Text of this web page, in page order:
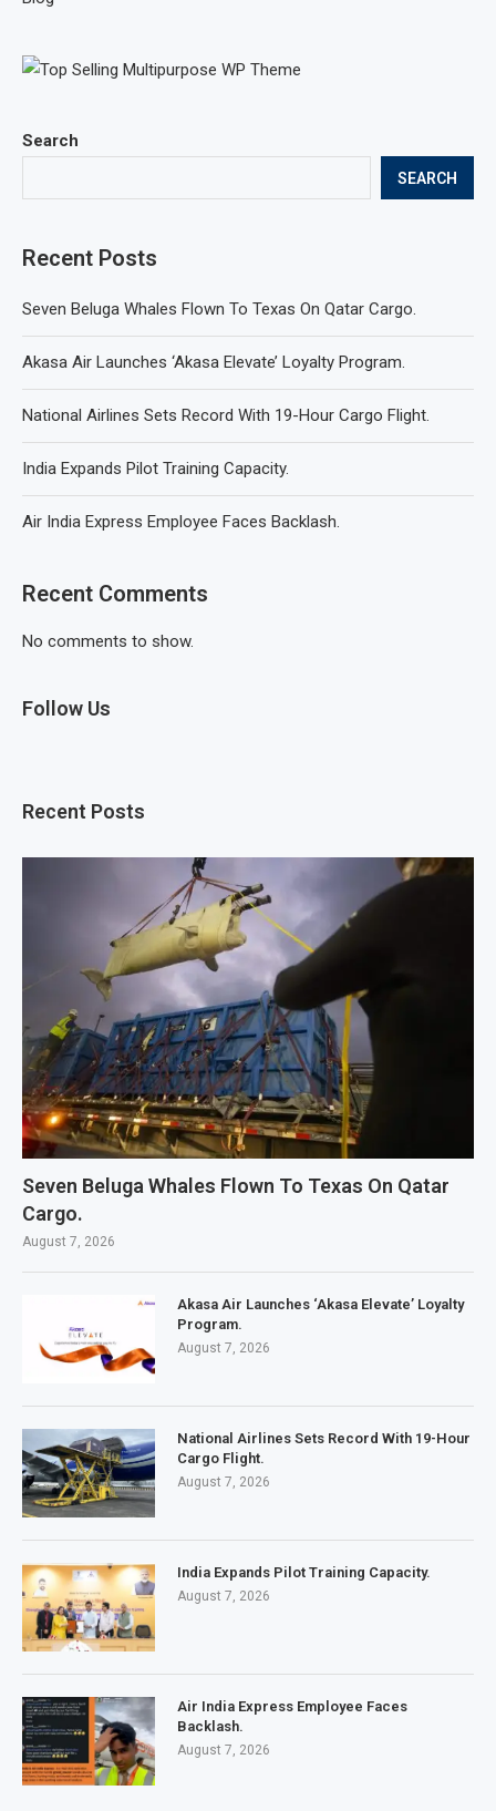
Search
SEARCH
Recent Posts
Seven Beluga Whales Flown To Texas On Qatar Cargo.
Akasa Air Launches ‘Akasa Elevate’ Loyalty Program.
National Airlines Sets Record With 19-Hour Cargo Flight.
India Expands Pilot Training Capacity.
Air India Express Employee Faces Backlash.
Recent Comments
No comments to show.
Follow Us
Recent Posts
Seven Beluga Whales Flown To Texas On Qatar
Cargo.
August 7, 2026
Akasa Air Launches ‘Akasa Elevate’ Loyalty
Program.
August 7, 2026
National Airlines Sets Record With 19-Hour
Cargo Flight.
August 7, 2026
India Expands Pilot Training Capacity.
August 7, 2026
Air India Express Employee Faces
Backlash.
August 7, 2026